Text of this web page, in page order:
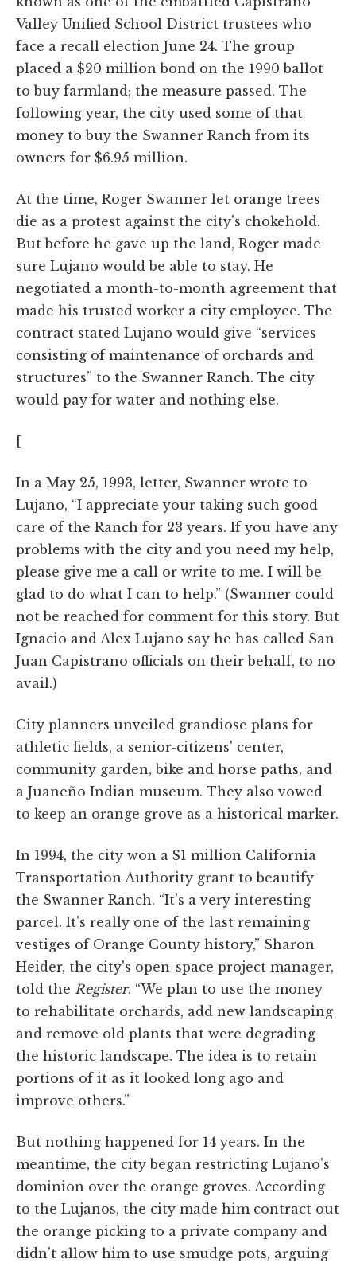
Valley Unified School District trustees who
face a recall election June 24. The group
placed a $20 million bond on the 1990 ballot
to buy farmland; the measure passed. The
following year, the city used some of that
money to buy the Swanner Ranch from its
owners for $6.95 million.
At the time, Roger Swanner let orange trees
die as a protest against the city's chokehold.
But before he gave up the land, Roger made
sure Lujano would be able to stay. He
negotiated a month-to-month agreement that
made his trusted worker a city employee. The
contract stated Lujano would give “services
consisting of maintenance of orchards and
structures” to the Swanner Ranch. The city
would pay for water and nothing else.
[
In a May 25, 1993, letter, Swanner wrote to
Lujano, “I appreciate your taking such good
care of the Ranch for 23 years. If you have any
problems with the city and you need my help,
please give me a call or write to me. I will be
glad to do what I can to help.” (Swanner could
not be reached for comment for this story. But
Ignacio and Alex Lujano say he has called San
Juan Capistrano officials on their behalf, to no
avail.)
City planners unveiled grandiose plans for
athletic fields, a senior-citizens' center,
community garden, bike and horse paths, and
a Juaneño Indian museum. They also vowed
to keep an orange grove as a historical marker.
In 1994, the city won a $1 million California
Transportation Authority grant to beautify
the Swanner Ranch. “It's a very interesting
parcel. It's really one of the last remaining
vestiges of Orange County history,” Sharon
Heider, the city's open-space project manager,
told the Register. “We plan to use the money
to rehabilitate orchards, add new landscaping
and remove old plants that were degrading
the historic landscape. The idea is to retain
portions of it as it looked long ago and
improve others.”
But nothing happened for 14 years. In the
meantime, the city began restricting Lujano's
dominion over the orange groves. According
to the Lujanos, the city made him contract out
the orange picking to a private company and
didn't allow him to use smudge pots, arguing